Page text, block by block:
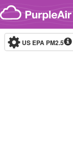
Skip to content
US EPA PM2.5